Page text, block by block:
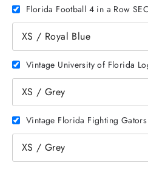
Vintage University of Florida
Vintage Florida Fighting